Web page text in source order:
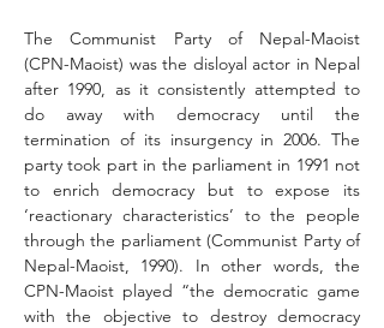
The Communist Party of Nepal-Maoist
(CPN-Maoist) was the disloyal actor in Nepal
after 1990, as it consistently attempted to
do away with democracy until the
termination of its insurgency in 2006. The
party took part in the parliament in 1991 not
to enrich democracy but to expose its
‘reactionary characteristics’ to the people
through the parliament (Communist Party of
Nepal-Maoist, 1990). In other words, the
CPN-Maoist played “the democratic game
with the objective to destroy democracy